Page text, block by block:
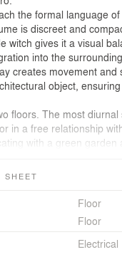
the formal language
is discreet and
witch gives it a visual
into the
creates movement and
object,
floors. The most diurnal
in a free relationship
with a green garden
of the allotment is
a more private
room on the eastern
balcony, result of
SHEET
Floor
Floor
Electrical